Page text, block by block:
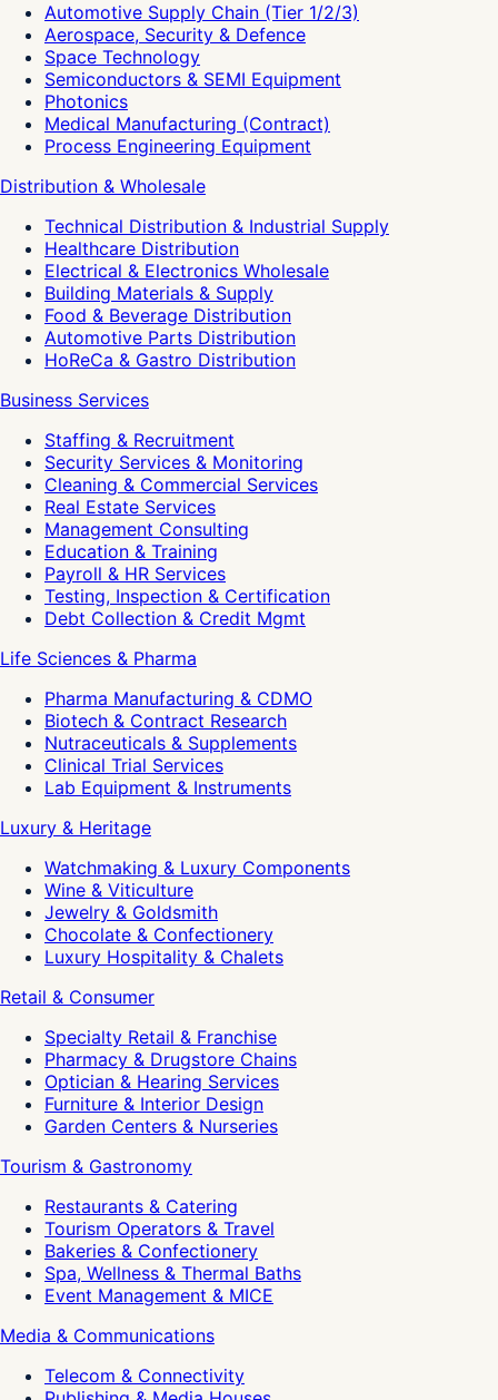
Automotive Supply Chain (Tier 1/2/3)
Aerospace, Security & Defence
Space Technology
Semiconductors & SEMI Equipment
Photonics
Medical Manufacturing (Contract)
Process Engineering Equipment
Distribution & Wholesale
Technical Distribution & Industrial Supply
Healthcare Distribution
Electrical & Electronics Wholesale
Building Materials & Supply
Food & Beverage Distribution
Automotive Parts Distribution
HoReCa & Gastro Distribution
Business Services
Staffing & Recruitment
Security Services & Monitoring
Cleaning & Commercial Services
Real Estate Services
Management Consulting
Education & Training
Payroll & HR Services
Testing, Inspection & Certification
Debt Collection & Credit Mgmt
Life Sciences & Pharma
Pharma Manufacturing & CDMO
Biotech & Contract Research
Nutraceuticals & Supplements
Clinical Trial Services
Lab Equipment & Instruments
Luxury & Heritage
Watchmaking & Luxury Components
Wine & Viticulture
Jewelry & Goldsmith
Chocolate & Confectionery
Luxury Hospitality & Chalets
Retail & Consumer
Specialty Retail & Franchise
Pharmacy & Drugstore Chains
Optician & Hearing Services
Furniture & Interior Design
Garden Centers & Nurseries
Tourism & Gastronomy
Restaurants & Catering
Tourism Operators & Travel
Bakeries & Confectionery
Spa, Wellness & Thermal Baths
Event Management & MICE
Media & Communications
Telecom & Connectivity